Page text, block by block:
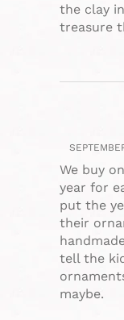
the clay
treasure
We buy
year for
put the
their
tell the
maybe.